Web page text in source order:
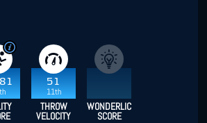
51
11th
THROW
VELOCITY
WONDERLIC
SCORE